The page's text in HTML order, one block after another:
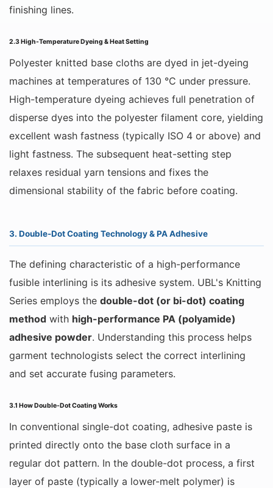
finishing lines.
2.3 High-Temperature Dyeing & Heat Setting
Polyester knitted base cloths are dyed in jet-dyeing
machines at temperatures of 130 °C under pressure.
High-temperature dyeing achieves full penetration of
disperse dyes into the polyester filament core, yielding
excellent wash fastness (typically ISO 4 or above) and
light fastness. The subsequent heat-setting step
relaxes residual yarn tensions and fixes the
dimensional stability of the fabric before coating.
3. Double-Dot Coating Technology & PA Adhesive
The defining characteristic of a high-performance
fusible interlining is its adhesive system. UBL's Knitting
Series employs the double-dot (or bi-dot) coating
method with high-performance PA (polyamide)
adhesive powder. Understanding this process helps
garment technologists select the correct interlining
and set accurate fusing parameters.
3.1 How Double-Dot Coating Works
In conventional single-dot coating, adhesive paste is
printed directly onto the base cloth surface in a
regular dot pattern. In the double-dot process, a first
layer of paste (typically a lower-melt polymer) is